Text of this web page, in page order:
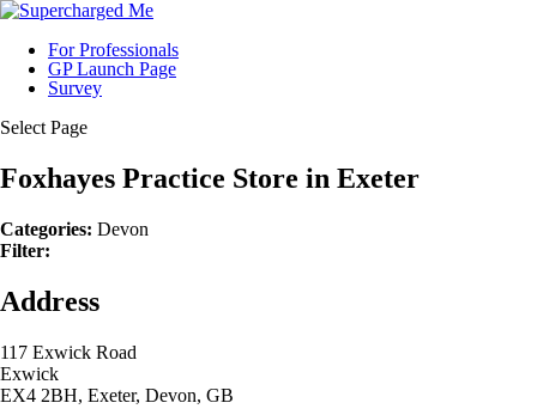
For Professionals
GP Launch Page
Survey
Select Page
Foxhayes Practice Store in Exeter
Categories: Devon
Filter:
Address
117 Exwick Road
Exwick
EX4 2BH, Exeter, Devon, GB